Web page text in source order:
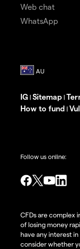
Web chat
WhatsApp
IG | Sitemap |
How to fund |
Follow us online:
CFDs are complex
of losing money
have any interest
consider whether